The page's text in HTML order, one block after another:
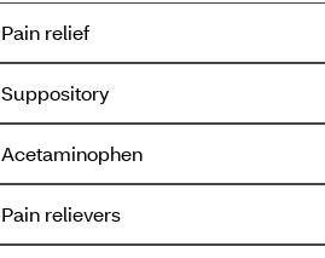
Pain relief
Suppository
Acetaminophen
Pain relievers